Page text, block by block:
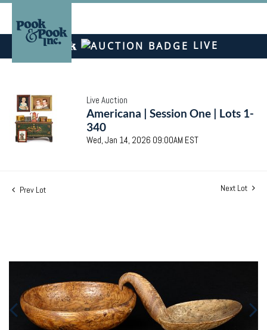
LIVE
Live Auction
Americana | Session One | Lots 1-
340
Wed, Jan 14, 2026 09:00AM EST
Prev Lot Next Lot